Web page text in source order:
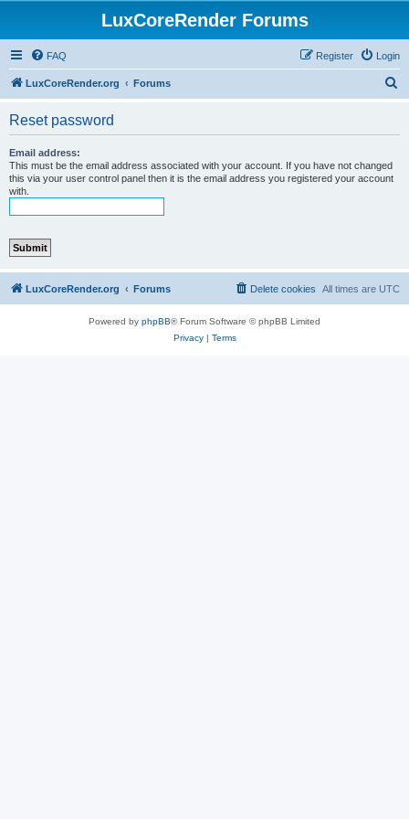
LuxCoreRender Forums
FAQ Login
Register
LuxCoreRender.org Forums
Reset password
Email address:
This must be the email address associated with your account. If you have not changed
this via your user control panel then it is the email address you registered your account
with.
LuxCoreRender.org Forums All times are UTC
Delete cookies
Powered by phpBB® Forum Software © phpBB Limited
Privacy| Terms